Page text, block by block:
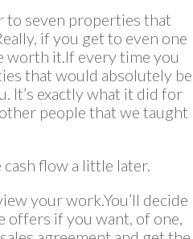
to seven properties that
if you get to even one
worth it.If every time you
that would absolutely be
It’s exactly what it did for
people that we taught
flow a little later.
your work.You’ll decide
if you want, of one,